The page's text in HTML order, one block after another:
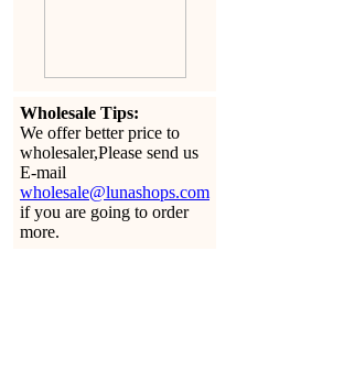
Wholesale Tips:
We offer better price to
wholesaler,Please send us
E-mail
wholesale@lunashops.com
if you are going to order
more.